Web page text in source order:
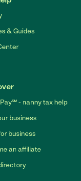
& Guides
- nanny tax help
business
business
an affiliate